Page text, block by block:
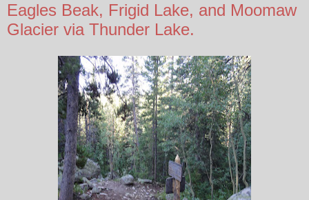
Eagles Beak, Frigid Lake, and Moomaw
Glacier via Thunder Lake.